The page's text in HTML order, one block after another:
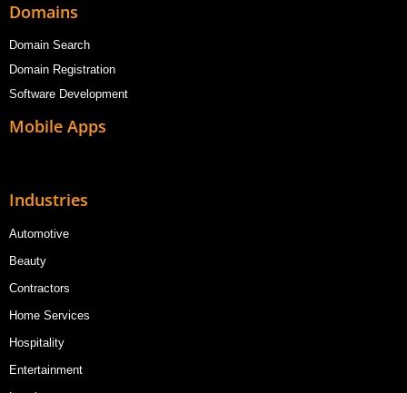
Domains
Domain Search
Domain Registration
Software Development
Mobile Apps
Industries
Automotive
Beauty
Contractors
Home Services
Hospitality
Entertainment